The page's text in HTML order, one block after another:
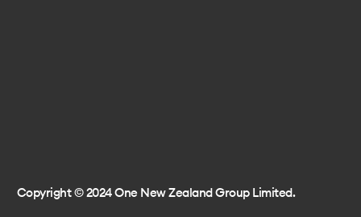
Copyright © 2024 One New Zealand Group Limited.